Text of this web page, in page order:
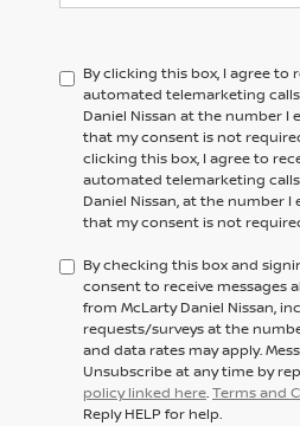
By clicking this box, I agree to
automated telemarketing
Daniel Nissan at the number I
that my consent is not
clicking this box, I agree to
automated telemarketing
Daniel Nissan,at the number I
that my consent is not
By checking this box and
consent to receive messages
from McLarty Daniel Nissan,
requests/surveys at the
and data rates may apply.
Unsubscribe at any time by
policy linked here.Terms and
Reply HELP for help.